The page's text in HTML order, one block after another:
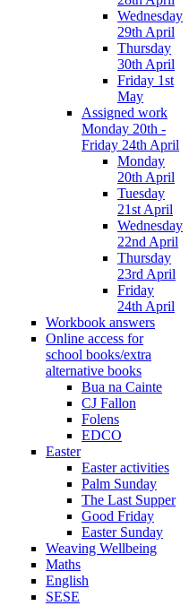
Wednesday
29th April
Thursday
30th April
Friday 1st
May
Assigned work
Monday 20th -
Friday 24th April
Monday
20th April
Tuesday
21st April
Wednesday
22nd April
Thursday
23rd April
Friday
24th April
Workbook answers
Online access for
school books/extra
alternative books
Bua na Cainte
CJ Fallon
Folens
EDCO
Easter
Easter activities
Palm Sunday
The Last Supper
Good Friday
Easter Sunday
Weaving Wellbeing
Maths
English
SESE